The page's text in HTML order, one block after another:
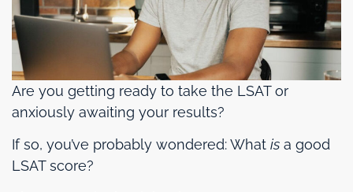
Are you getting ready to take the LSAT or
anxiously awaiting your results?
If so, you’ve probably wondered: What is a good
LSAT score?